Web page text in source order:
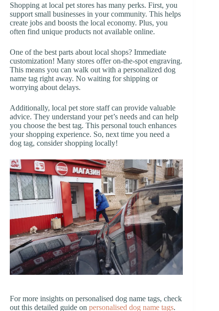
Shopping at local pet stores has many perks. First, you
support small businesses in your community. This helps
create jobs and boosts the local economy. Plus, you
often find unique products not available online.
One of the best parts about local shops? Immediate
customization! Many stores offer on-the-spot engraving.
This means you can walk out with a personalized dog
name tag right away. No waiting for shipping or
worrying about delays.
Additionally, local pet store staff can provide valuable
advice. They understand your pet’s needs and can help
you choose the best tag. This personal touch enhances
your shopping experience. So, next time you need a
dog tag, consider shopping locally!
For more insights on personalised dog name tags, check
out this detailed guide on personalised dog name tags.